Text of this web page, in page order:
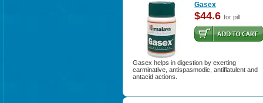
Gasex
$44.6 for pill
Gasex helps in digestion by exerting
carminative, antispasmodic, antiflatulent and
antacid actions.